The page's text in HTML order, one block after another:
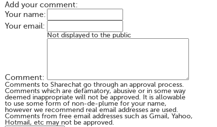
Add your comment:
Your name:
Your email:
Not displayed to the public
Comment:
Comments to Sharechat go through an approval process.
Comments which are defamatory, abusive or in some way
deemed inappropriate will not be approved. It is allowable
to use some form of non-de-plume for your name,
however we recommend real email addresses are used.
Comments from free email addresses such as Gmail, Yahoo,
Hotmail, etc may not be approved.